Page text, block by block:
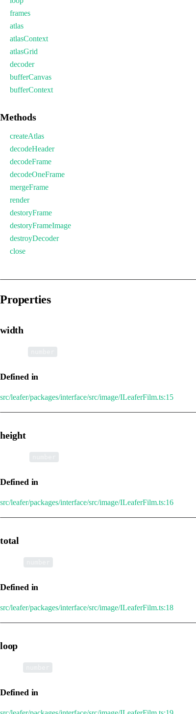
frames
atlas
atlasContext
atlasGrid
decoder
bufferCanvas
bufferContext
Methods
createAtlas
decodeHeader
decodeFrame
decodeOneFrame
mergeFrame
render
destoryFrame
destoryFrameImage
destroyDecoder
close
Properties
width
Defined in
src/leafer/packages/interface/src/image/ILeaferFilm.ts:15
height
Defined in
src/leafer/packages/interface/src/image/ILeaferFilm.ts:16
total
Defined in
src/leafer/packages/interface/src/image/ILeaferFilm.ts:18
loop
Defined in